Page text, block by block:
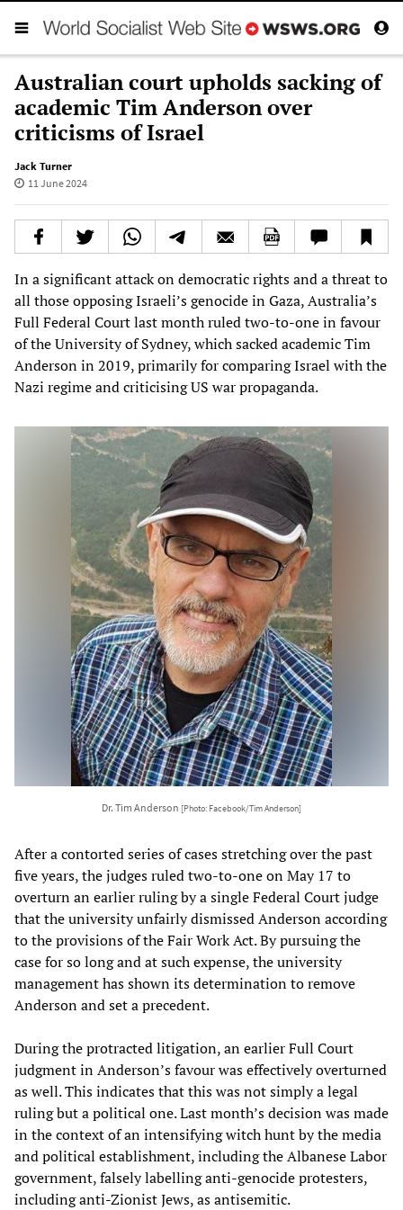
Australian court upholds sacking of
academic Tim Anderson over
criticisms of Israel
Jack Turner
11 June 2024
In a significant attack on democratic rights and a threat to
all those opposing Israeli’s genocide in Gaza, Australia’s
Full Federal Court last month ruled two-to-one in favour
of the University of Sydney, which sacked academic Tim
Anderson in 2019, primarily for comparing Israel with the
Nazi regime and criticising US war propaganda.
Dr. Tim Anderson [Photo: Facebook/Tim Anderson]
After a contorted series of cases stretching over the past
five years, the judges ruled two-to-one on May 17 to
overturn an earlier ruling by a single Federal Court judge
that the university unfairly dismissed Anderson according
to the provisions of the Fair Work Act. By pursuing the
case for so long and at such expense, the university
management has shown its determination to remove
Anderson and set a precedent.
During the protracted litigation, an earlier Full Court
judgment in Anderson’s favour was effectively overturned
as well. This indicates that this was not simply a legal
ruling but a political one. Last month’s decision was made
in the context of an intensifying witch hunt by the media
and political establishment, including the Albanese Labor
government, falsely labelling anti-genocide protesters,
including anti-Zionist Jews, as antisemitic.